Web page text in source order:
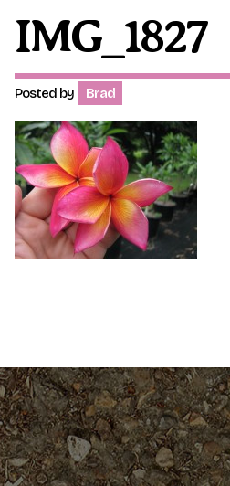
Shipping and Returns
Phytosanitary
IMG_1827
Posted by Brad